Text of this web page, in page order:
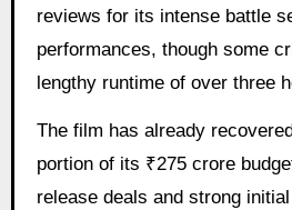
reviews for its intense battle
performances, though some
lengthy runtime of over three
The film has already
portion of its ₹275 crore
release deals and strong